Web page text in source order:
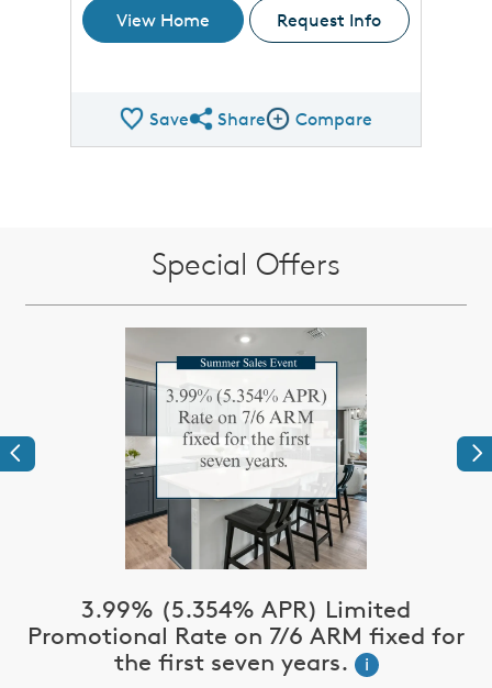
View Home Request Info
SaveShare QMI
ShareCompare Image
Compare
Special Offers
Previous
3.99% (5.354% APR) Limited
Promotional Rate on 7/6 ARM fixed for
the first seven years.
i